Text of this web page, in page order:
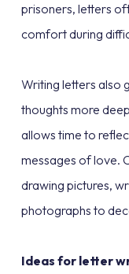
prisoners, letters
comfort during
Writing letters also
thoughts more
allows time to
messages of love.
drawing pictures,
photographs to
Ideas for letter